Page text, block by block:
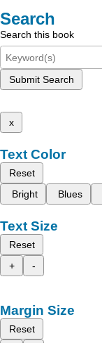
Search
Search this book
Submit Search
x
Text Color
Reset
Bright
Blues
Text Size
Reset
+
-
Margin Size
Reset